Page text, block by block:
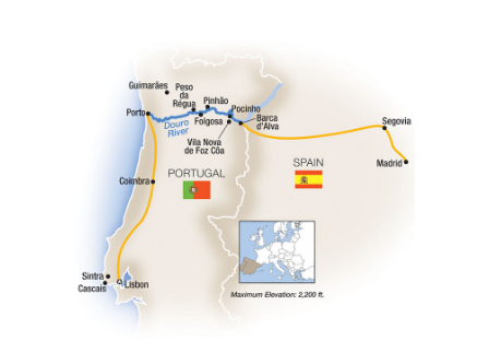
Accommodations
Pricing & Availability